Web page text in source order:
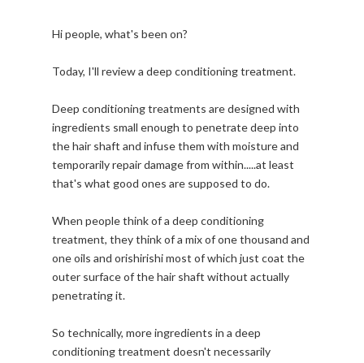
Hi people, what's been on?
Today, I'll review a deep conditioning treatment.
Deep conditioning treatments are designed with
ingredients small enough to penetrate deep into
the hair shaft and infuse them with moisture and
temporarily repair damage from within.....at least
that's what good ones are supposed to do.
When people think of a deep conditioning
treatment, they think of a mix of one thousand and
one oils and orishirishi most of which just coat the
outer surface of the hair shaft without actually
penetrating it.
So technically, more ingredients in a deep
conditioning treatment doesn't necessarily